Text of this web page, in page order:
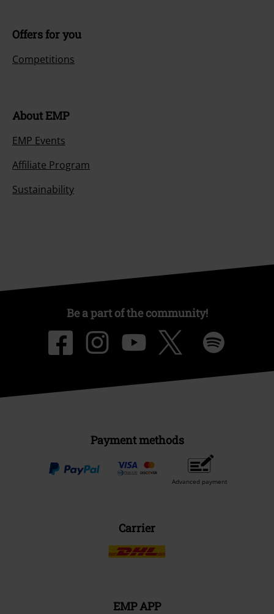
Offers for you
Competitions
About EMP
EMP Events
Affiliate Program
Sustainability
Be a part of the community!
Payment methods
Advanced payment
Carrier
EMP APP